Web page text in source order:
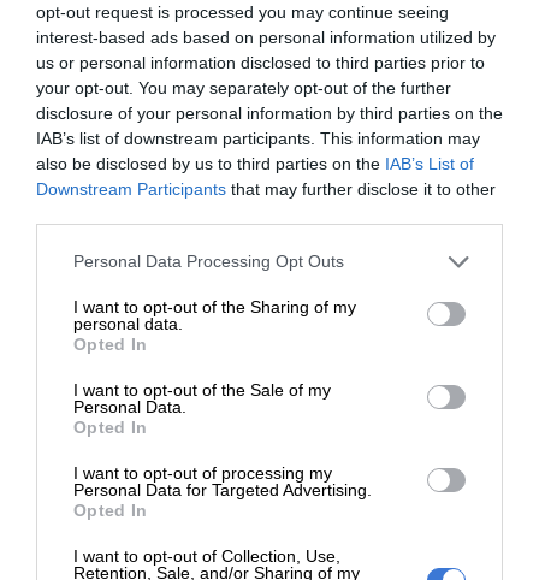
opt-out request is processed you may continue seeing
interest-based ads based on personal information utilized by
us or personal information disclosed to third parties prior to
your opt-out. You may separately opt-out of the further
disclosure of your personal information by third parties on the
IAB’s list of downstream participants. This information may
also be disclosed by us to third parties on the IAB’s List of
Downstream Participants that may further disclose it to other
Please note that this website/app uses one or more Google
not limited to your visit or usage behaviour. You may click to
grant or deny consent to Google and its third-party tags to
use your data for below specified purposes in below Google
consent section.
Personal Data Processing Opt Outs
I want to opt-out of the Sharing of my
personal data.
Opted In
I want to opt-out of the Sale of my
Personal Data.
Opted In
I want to opt-out of processing my
Personal Data for Targeted Advertising.
Opted In
I want to opt-out of Collection, Use,
Retention, Sale, and/or Sharing of my
Through close coordination with councillors and the DSD
Food Bank Germiston, the initiative was able to reach more
people than initially expected.
ALSO READ: Women saluted for standing behind NPOs this
Women’s Month
victory, not just for the organising team but for the broader
network of NPOs committed to fighting hunger.
“We extend our gratitude to the Food Bank Germiston and
their team. Your kindness has changed lives,” she said.
these partnerships for future upliftment projects.”